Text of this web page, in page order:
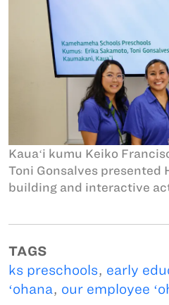
Kauaʻi kumu Keiko
Toni Gonsalves presented
building and interactive
TAGS
ks preschools, early
ʻohana, our employee